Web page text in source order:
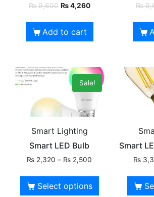
₨9,600 ₨4,260
Add to cart
₨
Sale!
Smart Lighting
Smart LED Bulb
₨ 2,320 – ₨ 2,500
Select options
Smart
₨